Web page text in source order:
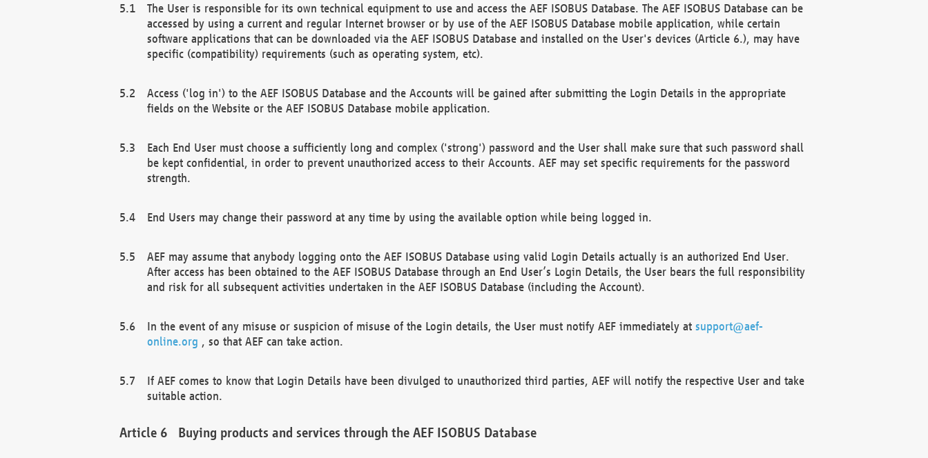
The User is responsible for its own technical equipment to use and access the AEF ISOBUS Database. The AEF ISOBUS Database can be
accessed by using a current and regular Internet browser or by use of the AEF ISOBUS Database mobile application, while certain
software applications that can be downloaded via the AEF ISOBUS Database and installed on the User's devices (Article 6.), may have
specific (compatibility) requirements (such as operating system, etc).
Access ('log in') to the AEF ISOBUS Database and the Accounts will be gained after submitting the Login Details in the appropriate
fields on the Website or the AEF ISOBUS Database mobile application.
Each End User must choose a sufficiently long and complex ('strong') password and the User shall make sure that such password shall
be kept confidential, in order to prevent unauthorized access to their Accounts. AEF may set specific requirements for the password
strength.
End Users may change their password at any time by using the available option while being logged in.
AEF may assume that anybody logging onto the AEF ISOBUS Database using valid Login Details actually is an authorized End User.
After access has been obtained to the AEF ISOBUS Database through an End User’s Login Details, the User bears the full responsibility
and risk for all subsequent activities undertaken in the AEF ISOBUS Database (including the Account).
In the event of any misuse or suspicion of misuse of the Login details, the User must notify AEF immediately at support@aef-
online.org , so that AEF can take action.
If AEF comes to know that Login Details have been divulged to unauthorized third parties, AEF will notify the respective User and take
suitable action.
Buying products and services through the AEF ISOBUS Database